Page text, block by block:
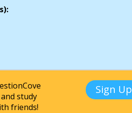
study
friends!
Sign Up